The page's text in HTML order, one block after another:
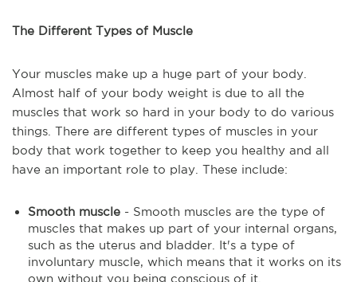
The Different Types of Muscle
Your muscles make up a huge part of your body.
Almost half of your body weight is due to all the
muscles that work so hard in your body to do various
things. There are different types of muscles in your
body that work together to keep you healthy and all
have an important role to play. These include:
Smooth muscle - Smooth muscles are the type of
muscles that makes up part of your internal organs,
such as the uterus and bladder. It's a type of
involuntary muscle, which means that it works on its
own without you being conscious of it.